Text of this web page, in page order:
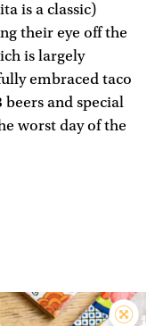
is a classic)
their eye off the
is largely
embraced taco
beers and special
worst day of the